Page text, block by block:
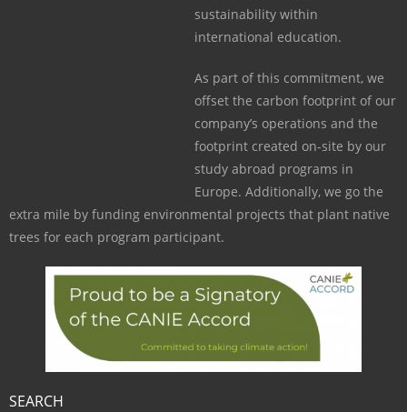
sustainability within
international education.
As part of this commitment, we
offset the carbon footprint of our
company’s operations and the
footprint created on-site by our
study abroad programs in
Europe. Additionally, we go the
extra mile by funding environmental projects that plant native
trees for each program participant.
SEARCH